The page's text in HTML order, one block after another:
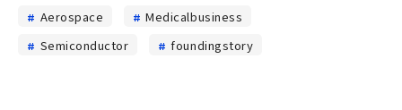
Aerospace
Medicalbusiness
Semiconductor
foundingstory